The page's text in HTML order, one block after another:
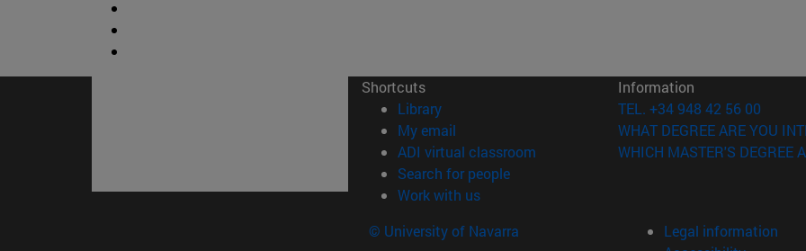
Shortcuts
Library(opens in new window)
My email
ADI virtual classroom (opens in new window)
Search for people(opens in new window)
Work with us(opens in new window)
Information
TEL. +34 948 42 56 00
WHAT DEGREE ARE YOU
WHICH MASTER'S DEGREE
© University of Navarra
Legal information